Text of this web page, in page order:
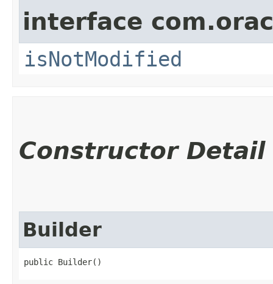
interface
isNotModified
Constructor Detail
Builder
public Builder()